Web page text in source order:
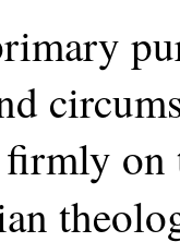
on